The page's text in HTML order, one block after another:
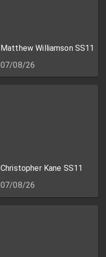
Matthew Williamson SS11
07/08/26
Christopher Kane SS11
07/08/26